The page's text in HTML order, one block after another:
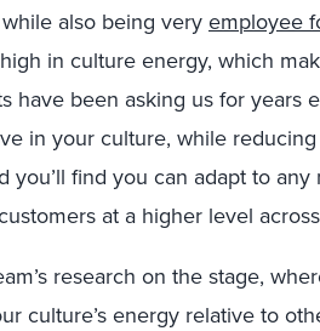
also being very employee
in culture energy, which
have been asking us for years
in your culture, while
you’ll find you can adapt to
at a higher level
research on the stage,
culture’s energy relative to